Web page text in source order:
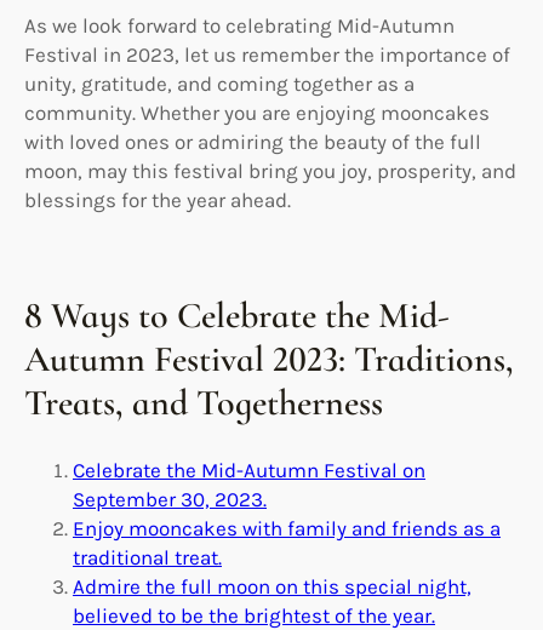
As we look forward to celebrating Mid-Autumn
Festival in 2023, let us remember the importance of
unity, gratitude, and coming together as a
community. Whether you are enjoying mooncakes
with loved ones or admiring the beauty of the full
moon, may this festival bring you joy, prosperity, and
blessings for the year ahead.
8 Ways to Celebrate the Mid-
Autumn Festival 2023: Traditions,
Treats, and Togetherness
Celebrate the Mid-Autumn Festival on
September 30, 2023.
Enjoy mooncakes with family and friends as a
traditional treat.
Admire the full moon on this special night,
believed to be the brightest of the year.